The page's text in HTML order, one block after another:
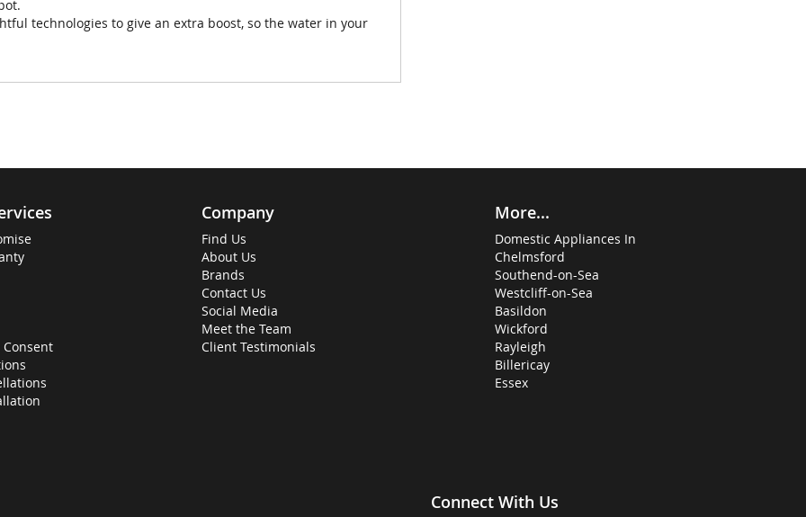
technologies to give an extra boost, so the water in your
Consent
Company
Find Us
About Us
Brands
Contact Us
Social Media
Meet the Team
Client Testimonials
More...
Domestic Appliances In
Chelmsford
Southend-on-Sea
Westcliff-on-Sea
Basildon
Wickford
Rayleigh
Billericay
Essex
Connect With Us